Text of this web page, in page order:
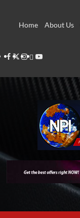
Home
About Us
Facebook
Twitter
Instagram
Thread
Youtube